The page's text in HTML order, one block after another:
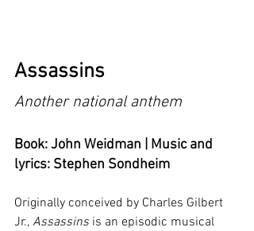
Assassins
Another national anthem
Book: John Weidman | Music and
lyrics: Stephen Sondheim
Originally conceived by Charles Gilbert
Jr., Assassins is an episodic musical